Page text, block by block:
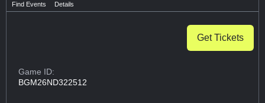
Find Events Details
Get Tickets
Game ID:
BGM26ND322512